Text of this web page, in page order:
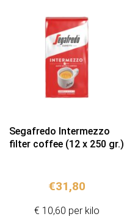
Segafredo Intermezzo
filter coffee (12 x 250 gr.)
€31,80
€ 10,60 per kilo